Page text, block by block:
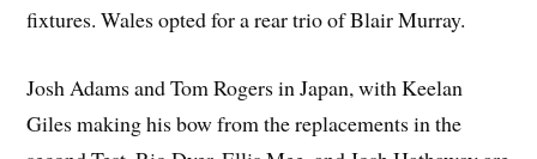
fixtures. Wales opted for a rear trio of Blair Murray.
Josh Adams and Tom Rogers in Japan, with Keelan
Giles making his bow from the replacements in the